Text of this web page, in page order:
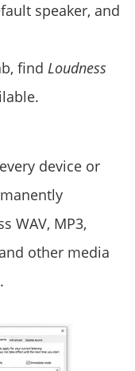
speaker, and
find Loudness
device or
WAV, MP3,
other media